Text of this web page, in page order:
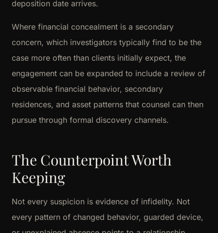
deposition date arrives.
Where financial concealment is a secondary
concern, which investigators typically find to be the
case more often than clients initially expect, the
engagement can be expanded to include a review of
observable financial behavior, secondary
residences, and asset patterns that counsel can then
pursue through formal discovery channels.
The Counterpoint Worth
Keeping
Not every suspicion is evidence of infidelity. Not
every pattern of changed behavior, guarded device,